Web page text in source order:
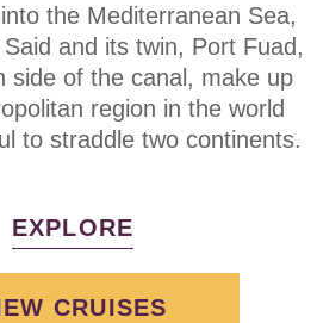
the Mediterranean Sea,
and its twin, Port Fuad,
side of the canal, make up
region in the world
to straddle two continents.
EXPLORE
CRUISES